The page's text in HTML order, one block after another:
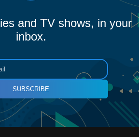
and TV shows, in your
inbox.
SUBSCRIBE